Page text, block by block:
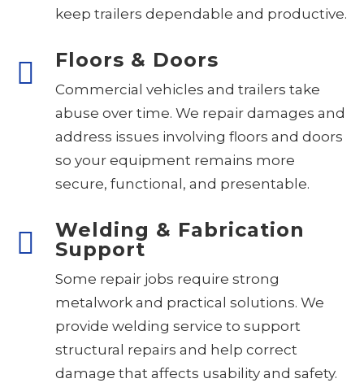
keep trailers dependable and productive.
Floors & Doors
Commercial vehicles and trailers take
abuse over time. We repair damages and
address issues involving floors and doors
so your equipment remains more
secure, functional, and presentable.
Welding & Fabrication
Support
Some repair jobs require strong
metalwork and practical solutions. We
provide welding service to support
structural repairs and help correct
damage that affects usability and safety.